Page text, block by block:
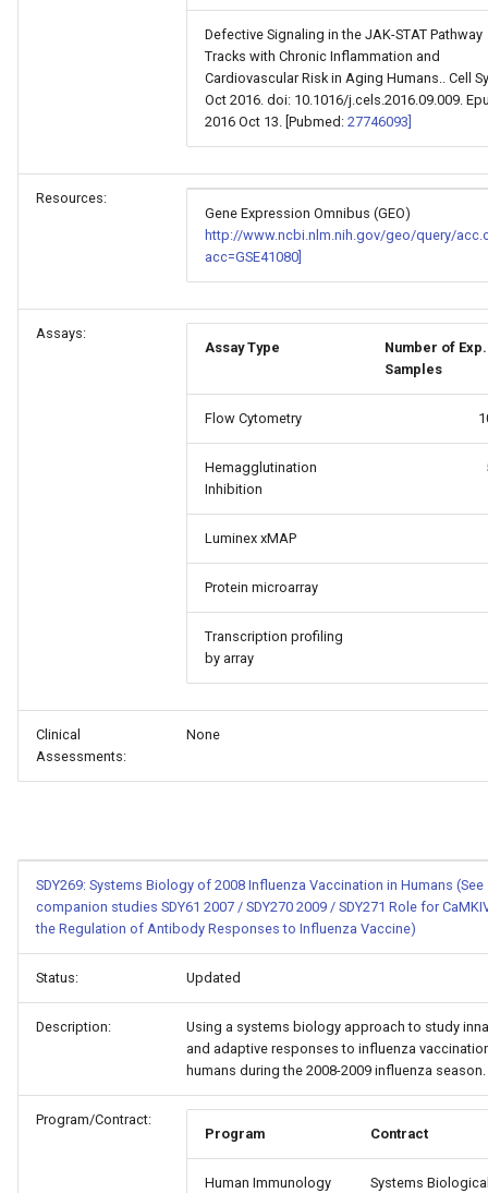
Defective Signaling in the JAK-STAT Pathway
Tracks with Chronic Inflammation and
Cardiovascular Risk in Aging Humans.. Cell
Oct 2016. doi: 10.1016/j.cels.2016.09.009.
2016 Oct 13. [Pubmed: 27746093]
Resources:
Gene Expression Omnibus (GEO)
http://www.ncbi.nlm.nih.gov/geo/query/
acc=GSE41080]
Assays:
Assay Type
Number of Exp.
Samples
Flow Cytometry
Hemagglutination
Inhibition
Luminex xMAP
Protein microarray
Transcription profiling
by array
Clinical
Assessments:
None
SDY269: Systems Biology of 2008 Influenza Vaccination in Humans (See
companion studies SDY61 2007 / SDY270 2009 / SDY271 Role for
the Regulation of Antibody Responses to Influenza Vaccine)
Status: Updated
Description:
Using a systems biology approach to study
and adaptive responses to influenza
humans during the 2008-2009 influenza season.
Program/Contract:
Program
Contract
Human Immunology Systems